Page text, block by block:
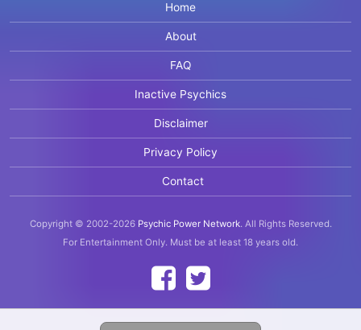
Home
About
FAQ
Inactive Psychics
Disclaimer
Privacy Policy
Contact
Copyright © 2002-2026 Psychic Power Network. All Rights Reserved.
For Entertainment Only. Must be at least 18 years old.